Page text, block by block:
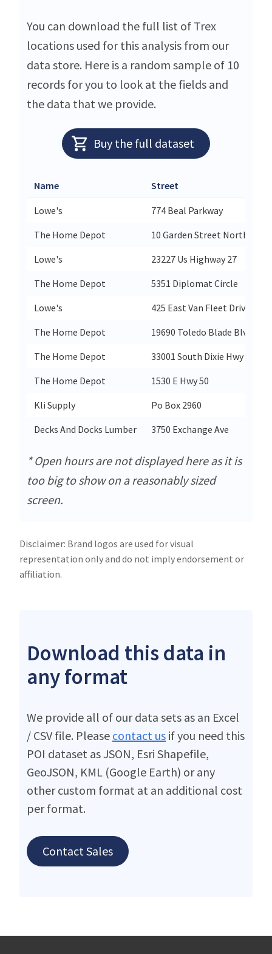
You can download the full list of Trex
locations used for this analysis from our
data store. Here is a random sample of 10
records for you to look at the fields and
the data that we provide.
Buy the full dataset
Name Street
Lowe's 774 Beal Parkway
The Home Depot
10 Garden Street North
Lowe's
23227 Us Highway 27
The Home Depot
5351 Diplomat Circle
Lowe's
425 East Van Fleet Drive
The Home Depot
19690 Toledo Blade Blvd
The Home Depot
33001 South Dixie Hwy
The Home Depot
1530 E Hwy 50
Kli Supply
Po Box 2960
Decks And Docks Lumber
3750 Exchange Ave
* Open hours are not displayed here as it is
too big to show on a reasonably sized
screen.
Disclaimer: Brand logos are used for visual
representation only and do not imply endorsement or
affiliation.
Download this data in
any format
We provide all of our data sets as an Excel
/ CSV file. Please contact us if you need this
POI dataset as JSON, Esri Shapefile,
GeoJSON, KML (Google Earth) or any
other custom format at an additional cost
per format.
Contact Sales